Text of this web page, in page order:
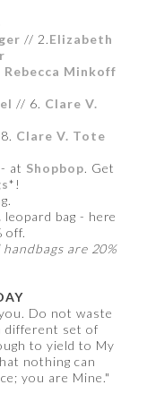
// 2.Elizabeth
Rebecca Minkoff
// 6. Clare V.
Clare V. Tote
at Shopbop. Get
*!
leopard bag - here
off.
are 20%
Do not waste
different set of
to yield to My
nothing can
you are Mine."